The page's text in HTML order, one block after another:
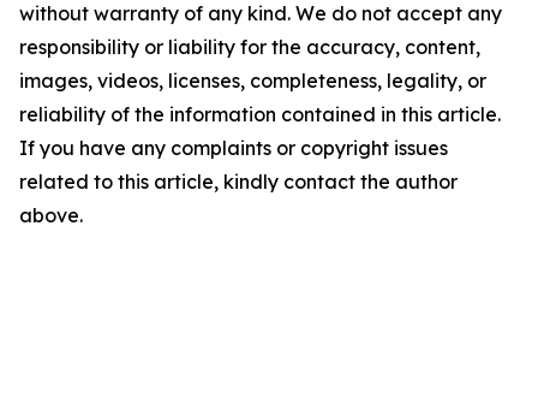
without warranty of any kind. We do not accept any
responsibility or liability for the accuracy, content,
images, videos, licenses, completeness, legality, or
reliability of the information contained in this article.
If you have any complaints or copyright issues
related to this article, kindly contact the author
above.